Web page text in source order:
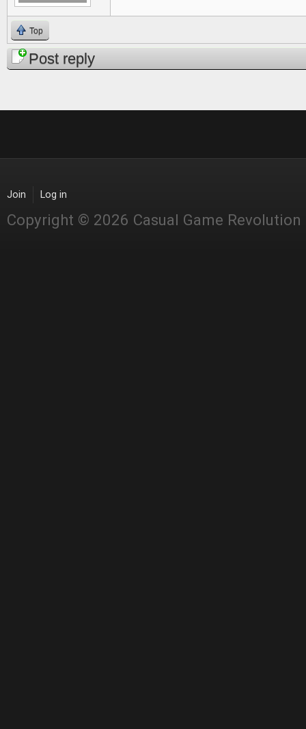
Top
Post reply
Join Log in
Copyright © 2026 Casual Game Revolution